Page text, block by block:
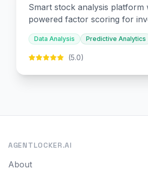
Smart stock analysis platform
powered factor scoring for
decision-making.
Data Analysis Predictive Analytics
(5.0)
AGENTLOCKER.AI
About